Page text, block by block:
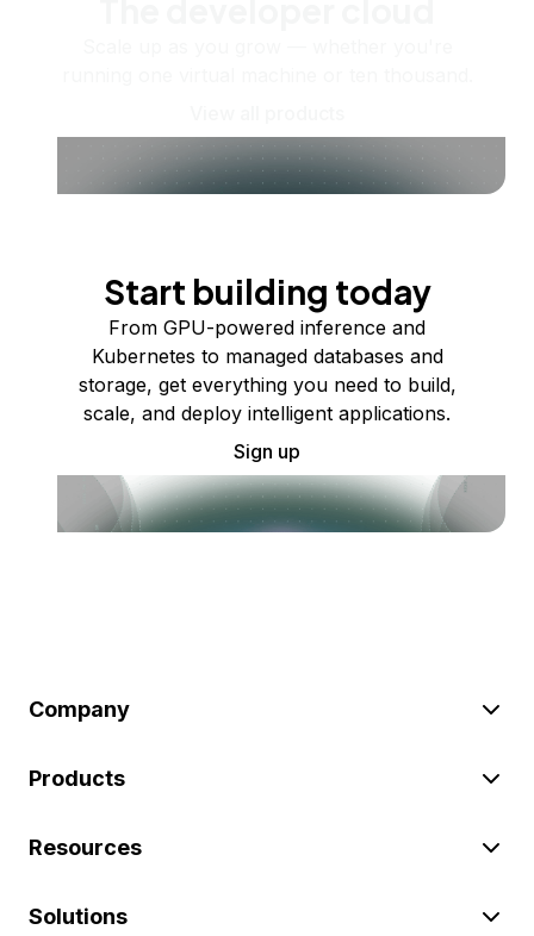
Start building today
From GPU-powered inference and
Kubernetes to managed databases and
storage, get everything you need to build,
scale, and deploy intelligent applications.
Sign up
Company
Products
Resources
Solutions